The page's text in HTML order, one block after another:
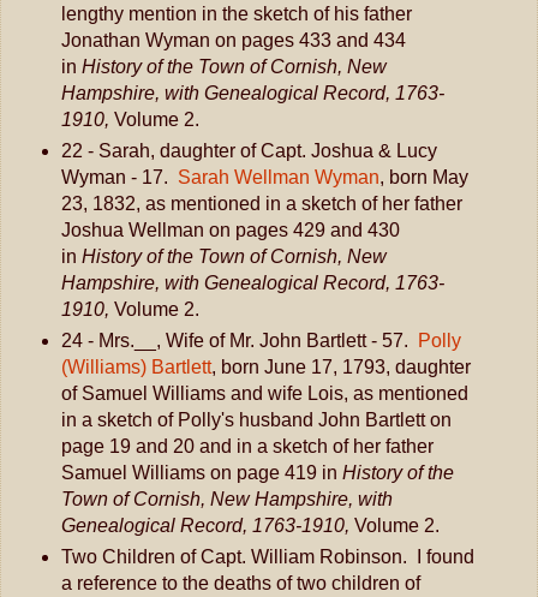
lengthy mention in the sketch of his father
Jonathan Wyman on pages 433 and 434
in History of the Town of Cornish, New
Hampshire, with Genealogical Record, 1763-
1910, Volume 2.
22 - Sarah, daughter of Capt. Joshua & Lucy
Wyman - 17. Sarah Wellman Wyman, born May
23, 1832, as mentioned in a sketch of her father
Joshua Wellman on pages 429 and 430
in History of the Town of Cornish, New
Hampshire, with Genealogical Record, 1763-
1910, Volume 2.
24 - Mrs.__, Wife of Mr. John Bartlett - 57.
Polly
(Williams) Bartlett, born June 17, 1793, daughter
of Samuel Williams and wife Lois, as mentioned
in a sketch of Polly's husband John Bartlett on
page 19 and 20 and in a sketch of her father
Samuel Williams on page 419 in History of the
Town of Cornish, New Hampshire, with
Genealogical Record, 1763-1910, Volume 2.
Two Children of Capt. William Robinson. I found
a reference to the deaths of two children of